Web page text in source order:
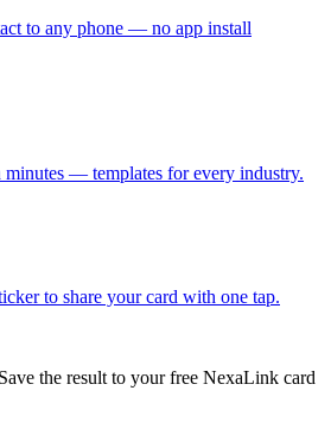
to any phone — no app install
minutes — templates for every industry.
to share your card with one tap.
the result to your free NexaLink card